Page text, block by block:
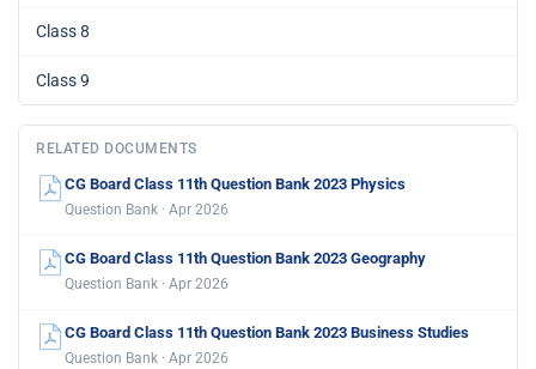
Class 8
Class 9
RELATED DOCUMENTS
CG Board Class 11th Question Bank 2023 Physics
Question Bank · Apr 2026
CG Board Class 11th Question Bank 2023 Geography
Question Bank · Apr 2026
CG Board Class 11th Question Bank 2023 Business Studies
Question Bank · Apr 2026